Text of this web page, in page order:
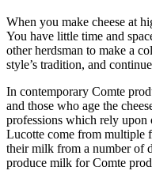
When you make cheese at
You have little time and
other herdsman to make a
style’s tradition, and
In contemporary Comte
and those who age the
professions which rely upon
Lucotte come from multiple
their milk from a number of
produce milk for Comte